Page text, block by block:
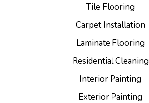
Tile Flooring
Carpet Installation
Laminate Flooring
Residential Cleaning
Interior Painting
Exterior Painting